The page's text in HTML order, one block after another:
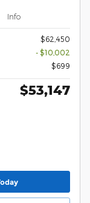
Info
$62,450
- $10,002
$699
$53,147